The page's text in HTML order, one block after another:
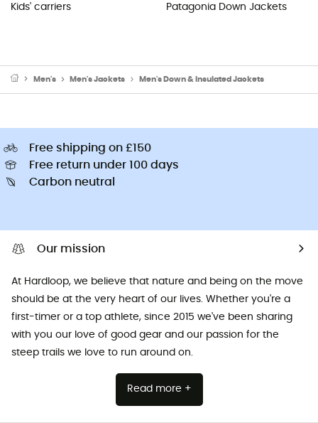
Kids' carriers
Patagonia Down Jackets
Men's Men's Jackets Men's Down & Insulated Jackets
Free shipping on £150
Free return under 100 days
Carbon neutral
Our mission
At Hardloop, we believe that nature and being on the move
should be at the very heart of our lives. Whether you're a
first-timer or a top athlete, since 2015 we've been sharing
with you our love of good gear and our passion for the
steep trails we love to run around on.
Read more +